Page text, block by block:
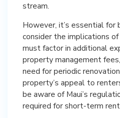
stream.
However, it’s essential for
consider the implications
must factor in additional
property management
need for periodic
property’s appeal to
be aware of Maui’s
required for short-term